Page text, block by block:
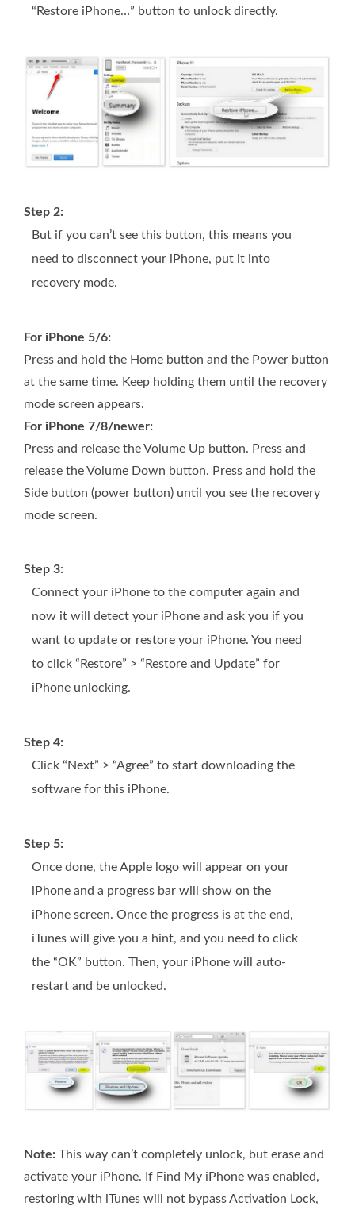
“Restore iPhone…” button to unlock directly.
Step 2:
But if you can’t see this button, this means you
need to disconnect your iPhone, put it into
recovery mode.
For iPhone 5/6:
Press and hold the Home button and the Power button
at the same time. Keep holding them until the recovery
mode screen appears.
For iPhone 7/8/newer:
Press and release the Volume Up button. Press and
release the Volume Down button. Press and hold the
Side button (power button) until you see the recovery
mode screen.
Step 3:
Connect your iPhone to the computer again and
now it will detect your iPhone and ask you if you
want to update or restore your iPhone. You need
to click “Restore” > “Restore and Update” for
iPhone unlocking.
Step 4:
Click “Next” > “Agree” to start downloading the
software for this iPhone.
Step 5:
Once done, the Apple logo will appear on your
iPhone and a progress bar will show on the
iPhone screen. Once the progress is at the end,
iTunes will give you a hint, and you need to click
the “OK” button. Then, your iPhone will auto-
restart and be unlocked.
Note: This way can’t completely unlock, but erase and
activate your iPhone. If Find My iPhone was enabled,
restoring with iTunes will not bypass Activation Lock,